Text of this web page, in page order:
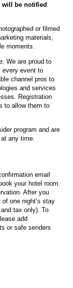
will be notified
or filmed
materials,
moments.
We are proud to
every event to
channel pros to
and services
Registration
to allow them to
program and are
any time.
email
your hotel room.
After you
one night’s stay
tax only). To
add
or safe senders